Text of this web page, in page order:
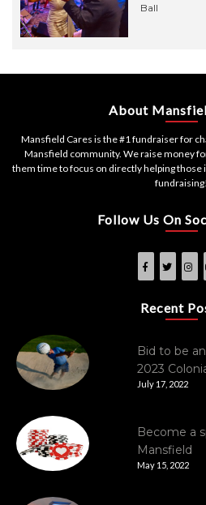
Ball
About
Mansfield Cares is the #1 fundraiser for
Mansfield community. We raise money
them time to focus on directly helping those
fundraising!
Follow Us On
Recent
Bid to be
2023
July 17, 2022
Become a
Mansfield
May 15, 2022